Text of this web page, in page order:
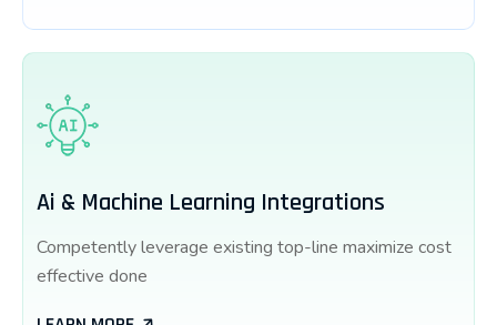
Ai & Machine Learning Integrations
Competently leverage existing top-line maximize cost
effective done